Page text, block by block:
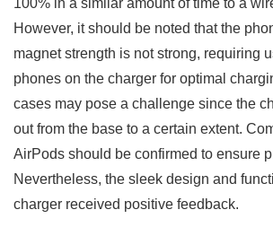
100% in a similar amount of time to a
However, it should be noted that the
magnet strength is⁤ not strong, requiring
phones on the charger for optimal
cases may pose a⁤ challenge since the
out from the base to a certain extent.
AirPods ⁣should be⁤ confirmed to ensure
Nevertheless, the​ sleek design and
‌charger received positive feedback.